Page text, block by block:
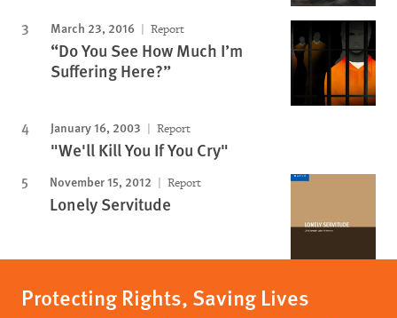
March 23, 2016 Report
“Do You See How Much I’m
Suffering Here?”
January 16, 2003 Report
"We'll Kill You If You Cry"
November 15, 2012 Report
Lonely Servitude
Protecting Rights, Saving Lives